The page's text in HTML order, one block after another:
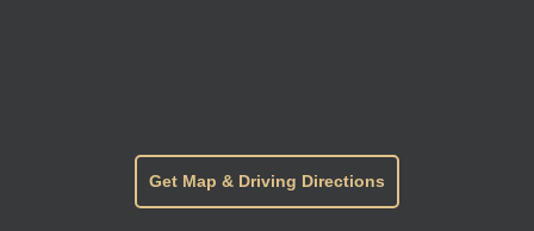
Get Map & Driving Directions